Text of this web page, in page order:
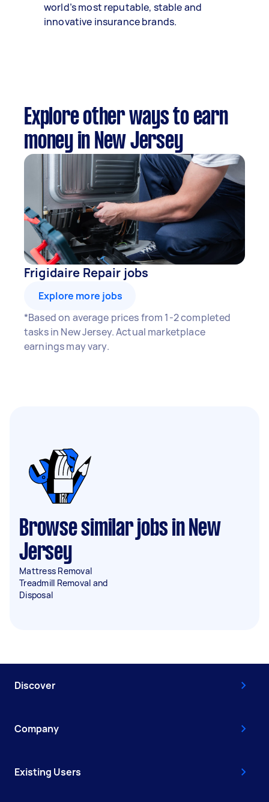
world’s most reputable, stable and
innovative insurance brands.
Explore other ways to earn
money in New Jersey
Frigidaire Repair jobs
Explore more jobs
*Based on average prices from 1-2 completed
tasks in New Jersey. Actual marketplace
earnings may vary.
Browse similar jobs in New
Jersey
Mattress Removal
Treadmill Removal and
Disposal
Discover
Company
Existing Users